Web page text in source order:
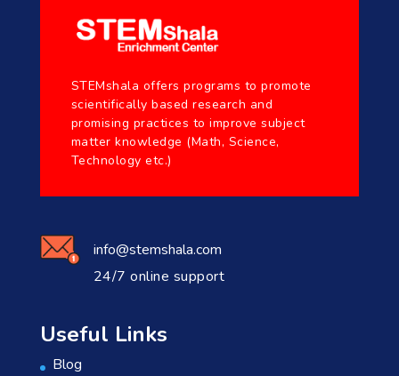
STEMshala offers programs to promote
scientifically based research and
promising practices to improve subject
matter knowledge (Math, Science,
Technology etc.)
info@stemshala.com
24/7 online support
Useful Links
Blog